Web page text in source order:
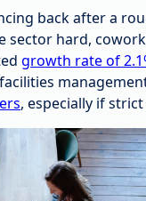
back after a
sector hard,
growth rate of
, especially if